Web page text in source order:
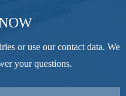
or use our contact data. We
your questions.